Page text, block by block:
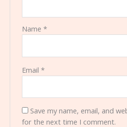
Name*
Email*
Save my name, email, and
for the next time I comment.